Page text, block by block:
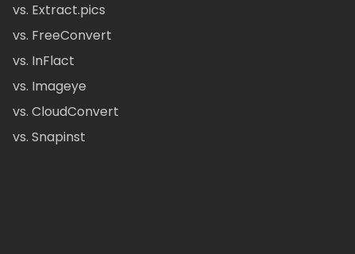
vs. Extract.pics
vs. FreeConvert
vs. InFlact
vs. Imageye
vs. CloudConvert
vs. Snapinst